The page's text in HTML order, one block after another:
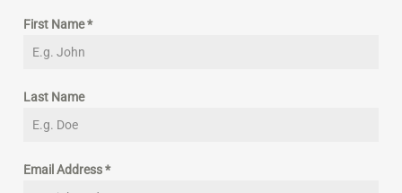
First Name*
Last Name
Email Address*